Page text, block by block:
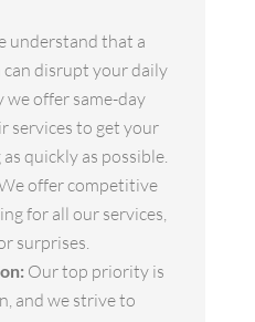
understand that a
disrupt your daily
we offer same-day
services to get your
quickly as possible.
offer competitive
for all our services,
surprises.
Our top priority is
and we strive to